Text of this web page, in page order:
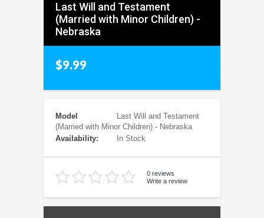
Last Will and Testament
(Married with Minor Children) -
Nebraska
$9.99
Model
Last Will and Testament
(Married with Minor Children) - Nebraska
Availability:
In Stock
0 reviews
Write a review